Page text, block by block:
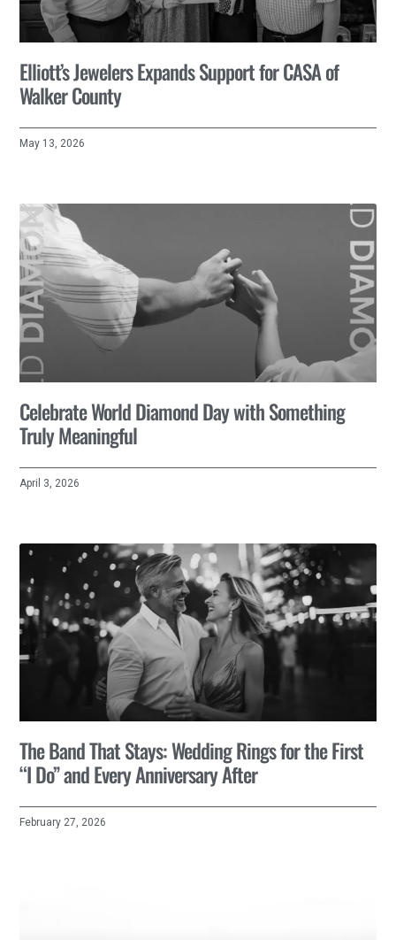
Elliott’s Jewelers Expands Support for CASA of
Walker County
May 13, 2026
Celebrate World Diamond Day with Something
Truly Meaningful
April 3, 2026
The Band That Stays: Wedding Rings for the First
“I Do” and Every Anniversary After
February 27, 2026